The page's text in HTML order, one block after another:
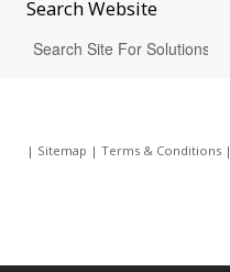
SearchWebsite
| Sitemap | Terms & Conditions|